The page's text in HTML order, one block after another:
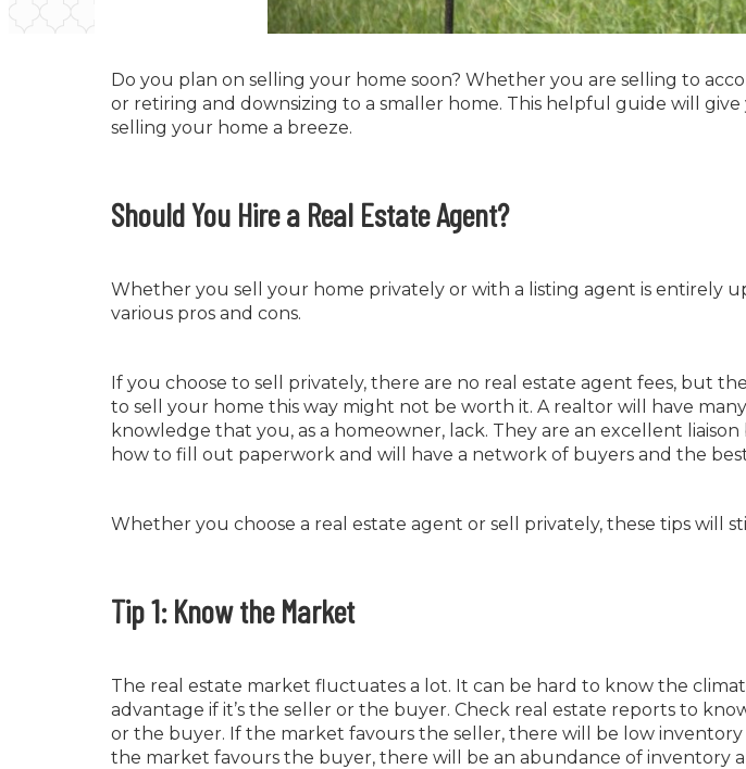
Do you plan on selling your home soon? Whether you are selling to
or retiring and downsizing to a smaller home. This helpful guide will
selling your home a breeze.
Should You Hire a Real Estate Agent?
Whether you sell your home privately or with a listing agent is entirely
various pros and cons.
If you choose to sell privately, there are no real estate agent fees, but
to sell your home this way might not be worth it. A realtor will have
knowledge that you, as a homeowner, lack. They are an excellent
how to fill out paperwork and will have a network of buyers and the
Whether you choose a real estate agent or sell privately, these tips will
Tip 1: Know the Market
The real estate market fluctuates a lot. It can be hard to know the
advantage if it’s the seller or the buyer. Check real estate reports to
or the buyer. If the market favours the seller, there will be low inventory
the market favours the buyer, there will be an abundance of inventory